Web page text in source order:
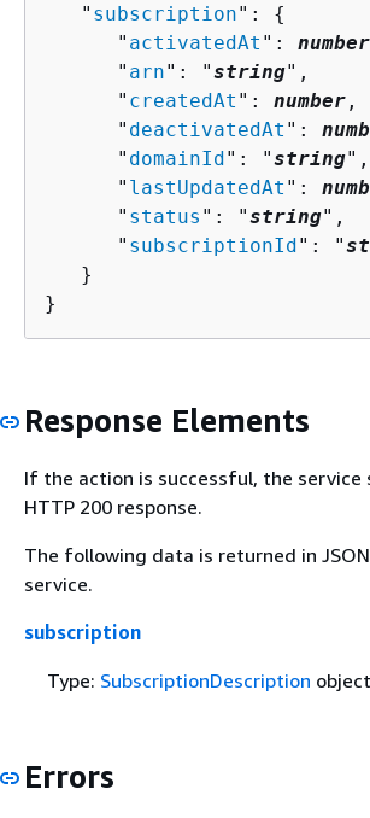
   "
subscription": {
      "
activatedAt ": number
      "
arn": "string",
      "
createdAt ": number ,
      "
deactivatedAt ":
      "
domainId ": "string",
      "
lastUpdatedAt ":
      "
status ": "string",
      "
subscriptionId ": "
   }
}
Response Elements
If the action is successful, the service
HTTP 200 response.
The following data is returned in
service.
subscription
Type: SubscriptionDescription object
Errors